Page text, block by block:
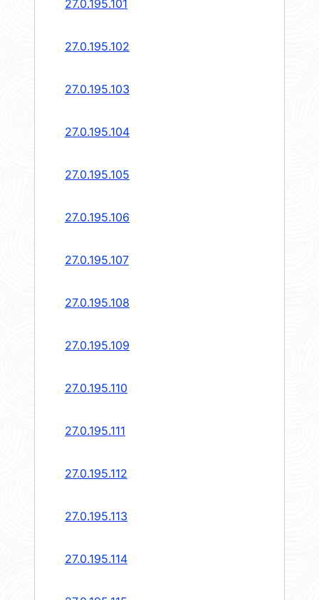
27.0.195.101
27.0.195.102
27.0.195.103
27.0.195.104
27.0.195.105
27.0.195.106
27.0.195.107
27.0.195.108
27.0.195.109
27.0.195.110
27.0.195.111
27.0.195.112
27.0.195.113
27.0.195.114